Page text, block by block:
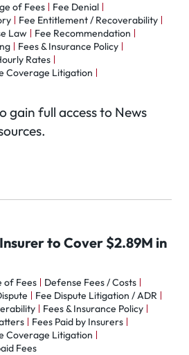
of Fees
Fee Denial
Fee Entitlement / Recoverability
Law
Fee Recommendation
Fees & Insurance Policy
Rates
Coverage Litigation
gain full access to News
to Cover $2.89M in
of Fees
Defense Fees / Costs
Fee Dispute Litigation / ADR
Fees & Insurance Policy
Fees Paid by Insurers
Coverage Litigation
Fees